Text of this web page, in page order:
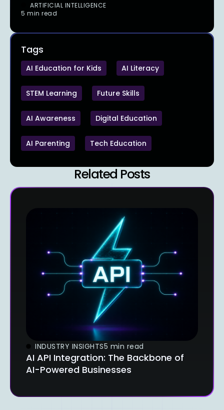
ARTIFICIAL INTELLIGENCE
5 min read
Tags
AI Education for Kids AI Literacy
STEM Learning Future Skills
AI Awareness Digital Education
AI Parenting Tech Education
Related Posts
INDUSTRY INSIGHTS5 min read
AI API Integration: The Backbone of
AI-Powered Businesses